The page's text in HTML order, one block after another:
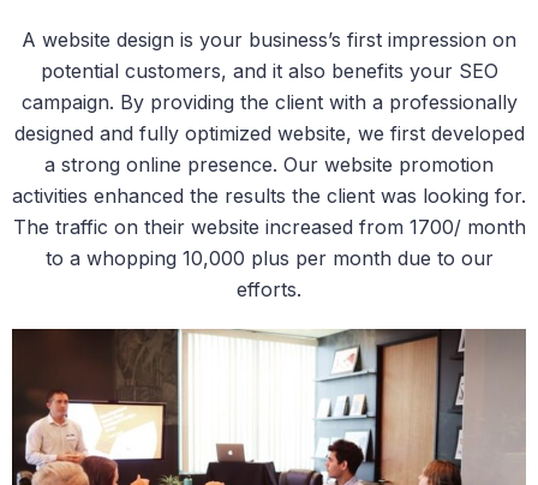
A website design is your business’s first impression on
potential customers, and it also benefits your SEO
campaign. By providing the client with a professionally
designed and fully optimized website, we first developed
a strong online presence. Our website promotion
activities enhanced the results the client was looking for.
The traffic on their website increased from 1700/ month
to a whopping 10,000 plus per month due to our
efforts.